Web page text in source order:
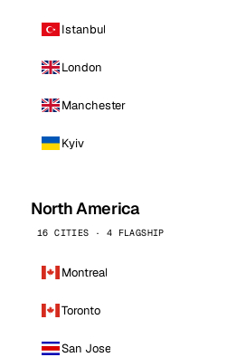
Istanbul
London
Manchester
Kyiv
North America
16 CITIES · 4 FLAGSHIP
Montreal
Toronto
San Jose